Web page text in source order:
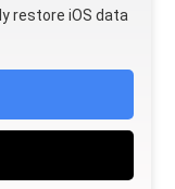
restore iOS data